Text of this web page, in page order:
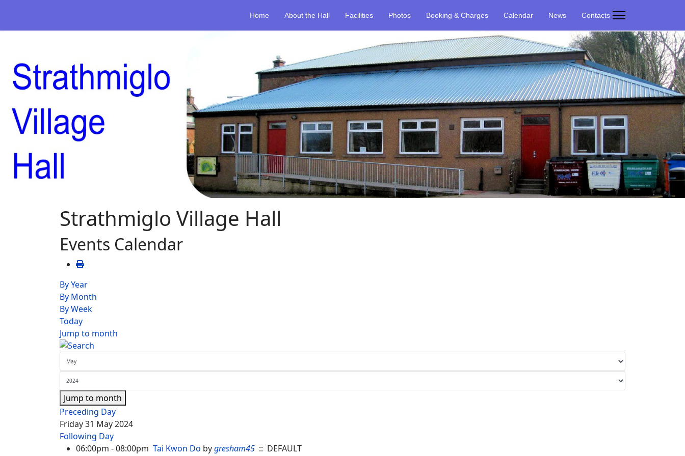
Home About the Hall Facilities Photos Booking & Charges Calendar News Contacts
Strathmiglo Village Hall
Events Calendar
By Year
By Month
By Week
Today
Jump to month
Jump to month
Preceding Day
Friday 31 May 2024
Following Day
06:00pm - 08:00pm Tai Kwon Do bygresham45 :: DEFAULT